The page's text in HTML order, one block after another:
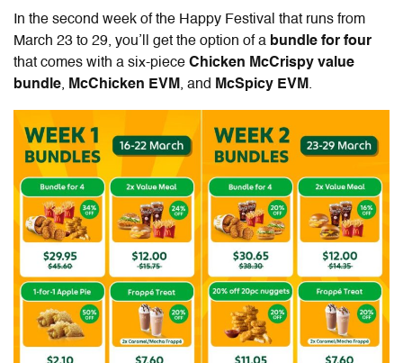
In the second week of the Happy Festival that runs from
March 23 to 29, you’ll get the option of a bundle for four
that comes with a six-piece Chicken McCrispy value
bundle, McChicken EVM, and McSpicy EVM.